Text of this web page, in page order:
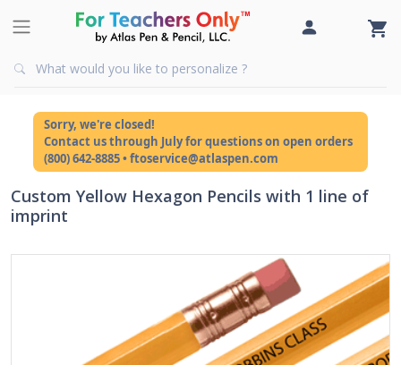
Sorry, we're closed!
Contact us through July for questions on open orders
(800) 642-8885 • ftoservice@atlaspen.com
Custom Yellow Hexagon Pencils with 1 line of
imprint